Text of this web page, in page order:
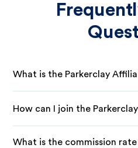
What is the Parkerclay
How can I join the
What is the commission